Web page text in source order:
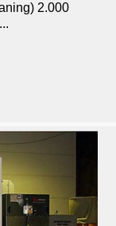
2.000